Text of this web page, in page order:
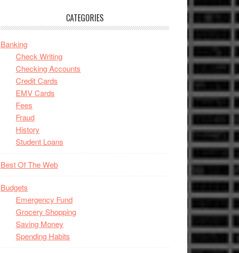
CATEGORIES
Banking
Check Writing
Checking Accounts
Credit Cards
EMV Cards
Fees
Fraud
History
Student Loans
Best Of The Web
Budgets
Emergency Fund
Grocery Shopping
Saving Money
Spending Habits